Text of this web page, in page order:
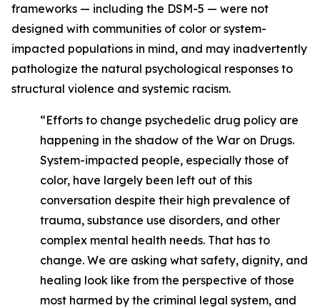
frameworks — including the DSM-5 — were not
designed with communities of color or system-
impacted populations in mind, and may inadvertently
pathologize the natural psychological responses to
structural violence and systemic racism.
“Efforts to change psychedelic drug policy are
happening in the shadow of the War on Drugs.
System-impacted people, especially those of
color, have largely been left out of this
conversation despite their high prevalence of
trauma, substance use disorders, and other
complex mental health needs. That has to
change. We are asking what safety, dignity, and
healing look like from the perspective of those
most harmed by the criminal legal system, and